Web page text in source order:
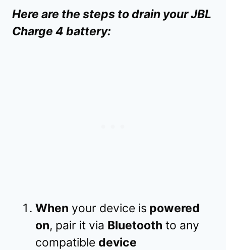
Here are the steps to drain your JBL
Charge 4 battery:
When your device is powered
on, pair it via Bluetooth to any
compatible device